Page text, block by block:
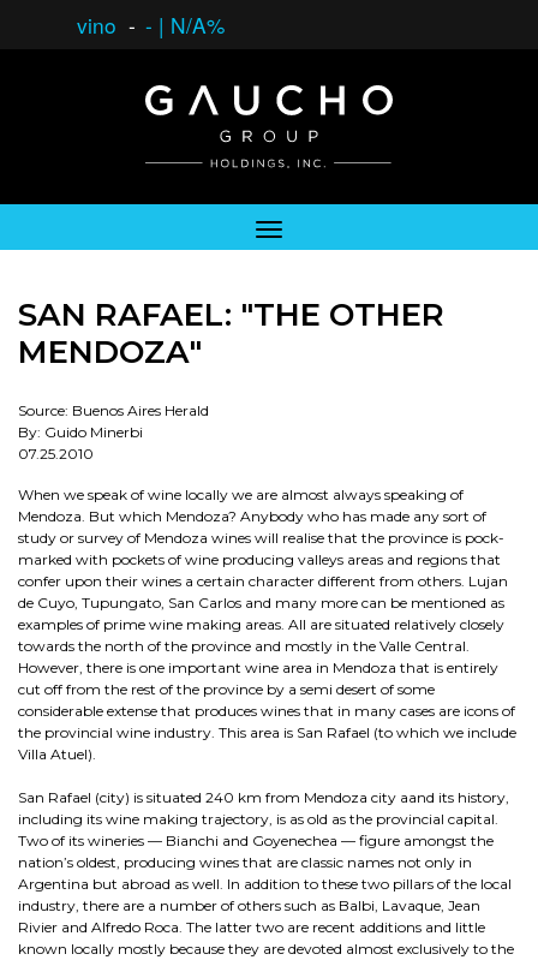
vino - - | N/A%
SAN RAFAEL: "THE OTHER
MENDOZA"
Source: Buenos Aires Herald
By: Guido Minerbi
07.25.2010
When we speak of wine locally we are almost always speaking of
Mendoza. But which Mendoza? Anybody who has made any sort of
study or survey of Mendoza wines will realise that the province is pock-
marked with pockets of wine producing valleys areas and regions that
confer upon their wines a certain character different from others. Lujan
de Cuyo, Tupungato, San Carlos and many more can be mentioned as
examples of prime wine making areas. All are situated relatively closely
towards the north of the province and mostly in the Valle Central.
However, there is one important wine area in Mendoza that is entirely
cut off from the rest of the province by a semi desert of some
considerable extense that produces wines that in many cases are icons of
the provincial wine industry. This area is San Rafael (to which we include
Villa Atuel).
San Rafael (city) is situated 240 km from Mendoza city aand its history,
including its wine making trajectory, is as old as the provincial capital.
Two of its wineries — Bianchi and Goyenechea — figure amongst the
nation’s oldest, producing wines that are classic names not only in
Argentina but abroad as well. In addition to these two pillars of the local
industry, there are a number of others such as Balbi, Lavaque, Jean
Rivier and Alfredo Roca. The latter two are recent additions and little
known locally mostly because they are devoted almost exclusively to the